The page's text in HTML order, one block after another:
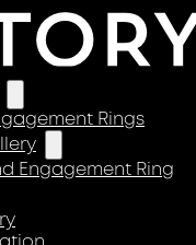
Rings
Engagement Ring